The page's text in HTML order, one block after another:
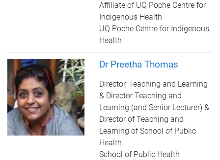
Affiliate of UQ Poche Centre for
Indigenous Health
UQ Poche Centre for Indigenous
Health
Dr Preetha Thomas
Director, Teaching and Learning
& Director Teaching and
Learning (and Senior Lecturer) &
Director of Teaching and
Learning of School of Public
Health
School of Public Health